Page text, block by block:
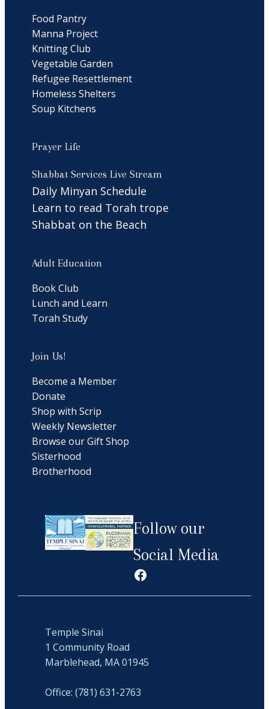
Food Pantry
Manna Project
Knitting Club
Vegetable Garden
Refugee Resettlement
Homeless Shelters
Soup Kitchens
Prayer Life
Shabbat Services Live Stream
Daily Minyan Schedule
Learn to read Torah trope
Shabbat on the Beach
Adult Education
Book Club
Lunch and Learn
Torah Study
Join Us!
Become a Member
Donate
Shop with Scrip
Weekly Newsletter
Browse our Gift Shop
Sisterhood
Brotherhood
Follow our
Social Media
Facebook
Temple Sinai
1 Community Road
Marblehead, MA 01945
Office: (781) 631-2763